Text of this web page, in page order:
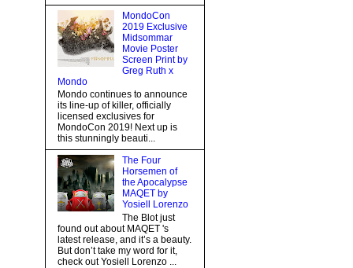
MondoCon
2019 Exclusive
Midsommar
Movie Poster
Screen Print by
Greg Ruth x
Mondo
Mondo continues to announce
its line-up of killer, officially
licensed exclusives for
MondoCon 2019! Next up is
this stunningly beauti...
The Four
Horsemen of
the Apocalypse
MAQET by
Yosiell Lorenzo
The Blot just
found out about MAQET 's
latest release, and it’s a beauty.
But don’t take my word for it,
check out Yosiell Lorenzo ...